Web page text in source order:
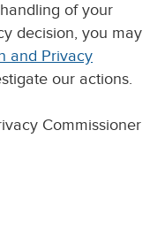
of your
decision, you may
and Privacy
our actions.
Commissioner